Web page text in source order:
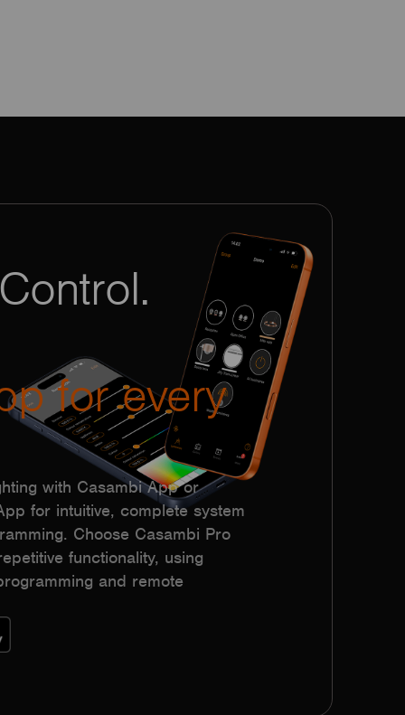
for every
with Casambi App or
for intuitive, complete system
Choose Casambi Pro
functionality, using
and remote